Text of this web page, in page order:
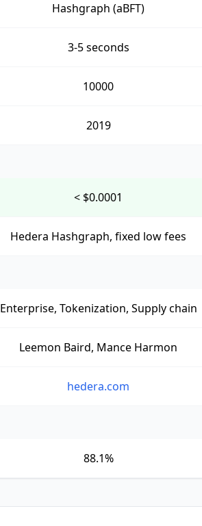
Hashgraph (aBFT)
3-5 seconds
10000
2019
< $0.0001
Hedera Hashgraph, fixed low fees
Enterprise, Tokenization, Supply chain
Leemon Baird, Mance Harmon
hedera.com
88.1%